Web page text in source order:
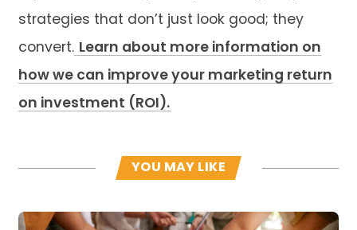
strategies that don’t just look good; they
convert. Learn about more information on
how we can improve your marketing return
on investment (ROI).
YOU MAY LIKE
Read more